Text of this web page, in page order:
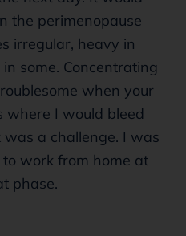
the perimenopause
irregular, heavy in
some. Concentrating
when your
where I would bleed
a challenge. I was
work from home at
phase.